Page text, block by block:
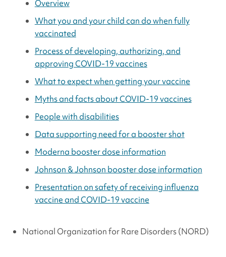
Overview
What you and your child can do when fully
vaccinated
Process of developing, authorizing, and
approving COVID-19 vaccines
What to expect when getting your vaccine
Myths and facts about COVID-19 vaccines
People with disabilities
Data supporting need for a booster shot
Moderna booster dose information
Johnson & Johnson booster dose information
Presentation on safety of receiving influenza
vaccine and COVID-19 vaccine
National Organization for Rare Disorders (NORD)